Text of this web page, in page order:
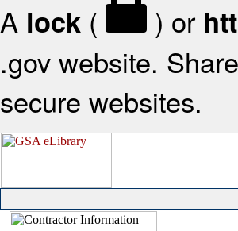
A lock ( ) or
.gov website.
secure websites.